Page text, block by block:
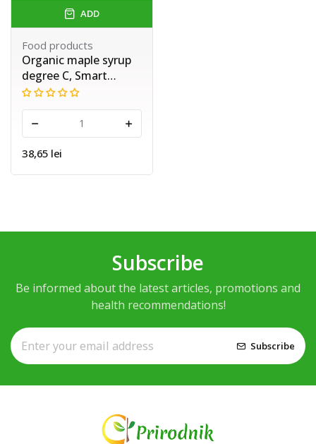
ADD
Food products
Organic maple syrup
degree C, Smart
Organic, 250 ml.
38,65 lei
Subscribe
Be informed about the latest articles, promotions and
health recommendations!
Subscribe